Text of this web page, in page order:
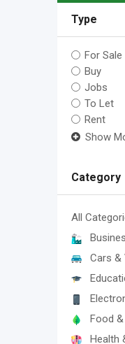
Type
For Sale
Buy
Jobs
To Let
Rent
Show
Category
All
Cars &
Food
Health